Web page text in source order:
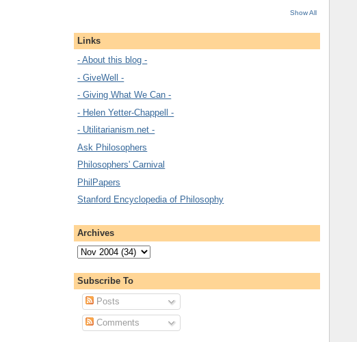
Show All
Links
- About this blog -
- GiveWell -
- Giving What We Can -
- Helen Yetter-Chappell -
- Utilitarianism.net -
Ask Philosophers
Philosophers' Carnival
PhilPapers
Stanford Encyclopedia of Philosophy
Archives
Subscribe To
Posts
Comments